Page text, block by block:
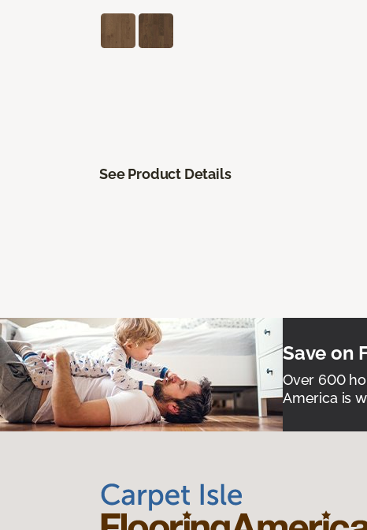
See Product Details
Save on
Over 600
America is